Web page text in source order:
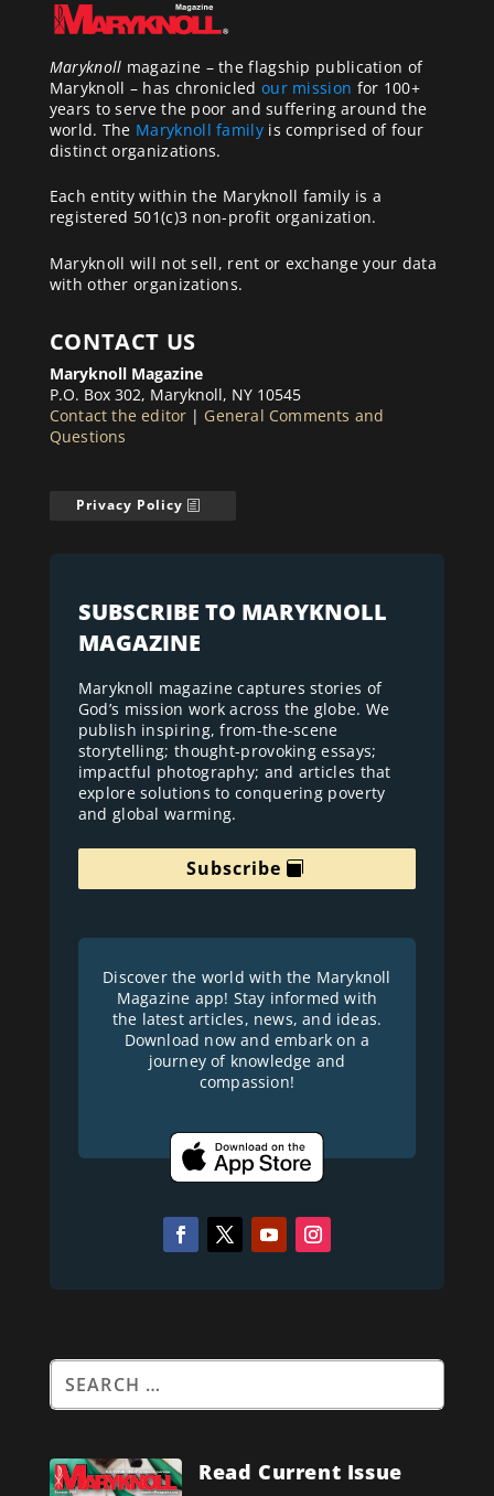
Maryknoll magazine – the flagship publication of
Maryknoll – has chronicled our mission for 100+
years to serve the poor and suffering around the
world. The Maryknoll familyis comprised of four
distinct organizations.
Each entity within the Maryknoll family is a
registered 501(c)3 non-profit organization.
Maryknoll will not sell, rent or exchange your data
with other organizations.
CONTACT US
Maryknoll Magazine
P.O. Box 302, Maryknoll, NY 10545
Contact the editor | General Comments and
Questions
Privacy Policy
SUBSCRIBE TO MARYKNOLL
MAGAZINE
Maryknoll magazine captures stories of
God’s mission work across the globe. We
publish inspiring, from-the-scene
storytelling; thought-provoking essays;
impactful photography; and articles that
explore solutions to conquering poverty
and global warming.
Subscribe
Discover the world with the Maryknoll
Magazine app! Stay informed with
the latest articles, news, and ideas.
Download now and embark on a
journey of knowledge and
compassion!
Read Current Issue